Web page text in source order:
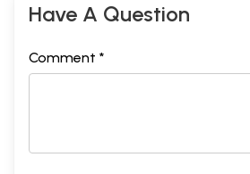
Have A Question
Comment *